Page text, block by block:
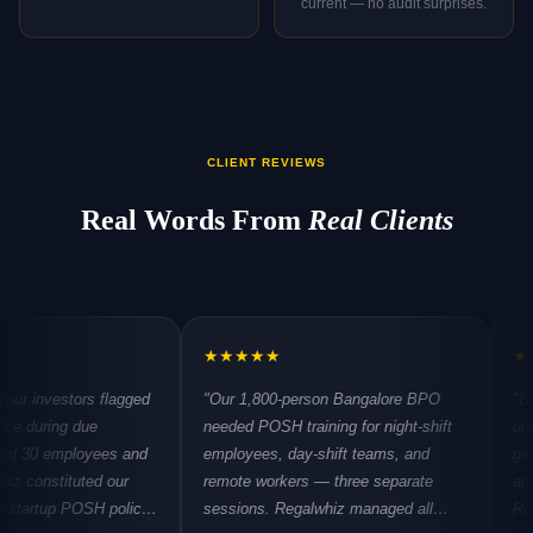
CLIENT REVIEWS
Real Words From Real Clients
flagged
and
our
policy
★
"Our 1,800-person Bangalore BPO
needed POSH training for night-shift
employees, day-shift teams, and
remote workers — three separate
sessions. Regalwhiz managed all
★
unique
Regalwhiz